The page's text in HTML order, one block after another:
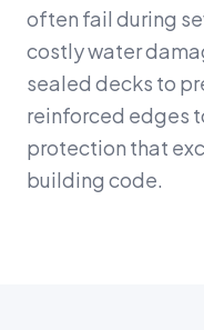
often fail during
costly water
sealed decks to
reinforced edges
protection that
building code.